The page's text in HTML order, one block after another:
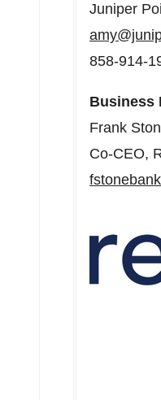
Juniper
858-914-
Business
Frank
Co-CEO,